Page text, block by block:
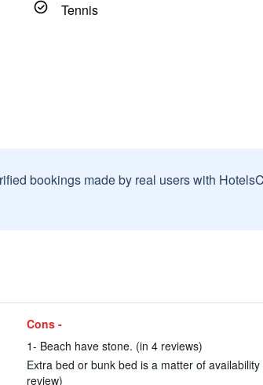
Tennis
bookings made by real users with
Cons -
1- Beach have stone. (in 4 reviews)
Extra bed or bunk bed is a matter of
review)